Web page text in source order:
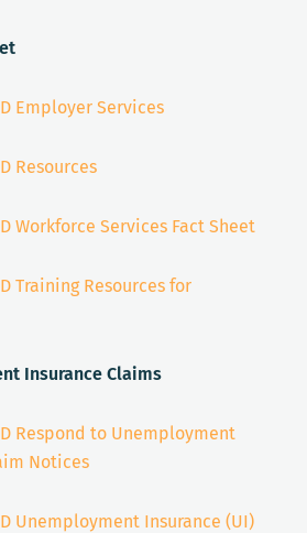
Employer Services
Resources
Workforce Services Fact Sheet
Training Resources for
Insurance Claims
Respond to Unemployment
Notices
Unemployment Insurance (UI)